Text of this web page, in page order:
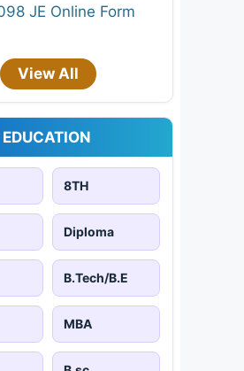
JE Online Form
View All
8TH
Diploma
B.Tech/B.E
MBA